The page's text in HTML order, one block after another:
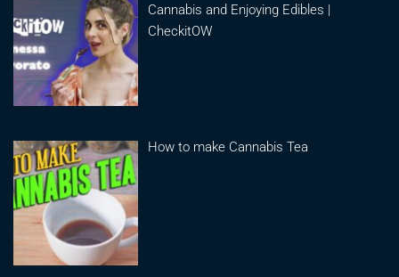
Cannabis and Enjoying Edibles |
CheckitOW
How to make Cannabis Tea